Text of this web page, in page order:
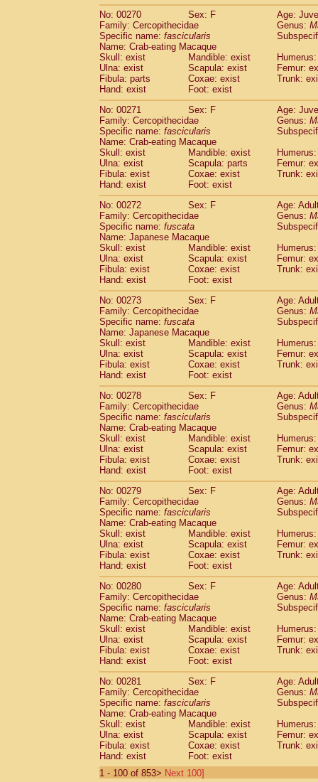
No: 00270
Sex: F
Age:
Family: Cercopithecidae
Genus:
Specific name: fascicularis
Name: Crab-eating Macaque
Skull: exist
Mandible: exist
Ulna: exist
Scapula: exist
Femur:
Fibula: parts
Coxae: exist
Trunk:
Hand: exist
Foot: exist
No: 00271
Sex: F
Age:
Family: Cercopithecidae
Genus:
Specific name: fascicularis
Name: Crab-eating Macaque
Skull: exist
Mandible: exist
Ulna: exist
Scapula: parts
Femur:
Fibula: exist
Coxae: exist
Trunk:
Hand: exist
Foot: exist
No: 00272
Sex: F
Age:
Family: Cercopithecidae
Genus:
Specific name: fuscata
Name: Japanese Macaque
Skull: exist
Mandible: exist
Ulna: exist
Scapula: exist
Femur:
Fibula: exist
Coxae: exist
Trunk:
Hand: exist
Foot: exist
No: 00273
Sex: F
Age:
Family: Cercopithecidae
Genus:
Specific name: fuscata
Name: Japanese Macaque
Skull: exist
Mandible: exist
Ulna: exist
Scapula: exist
Femur:
Fibula: exist
Coxae: exist
Trunk:
Hand: exist
Foot: exist
No: 00278
Sex: F
Age:
Family: Cercopithecidae
Genus:
Specific name: fascicularis
Name: Crab-eating Macaque
Skull: exist
Mandible: exist
Ulna: exist
Scapula: exist
Femur:
Fibula: exist
Coxae: exist
Trunk:
Hand: exist
Foot: exist
No: 00279
Sex: F
Age:
Family: Cercopithecidae
Genus:
Specific name: fascicularis
Name: Crab-eating Macaque
Skull: exist
Mandible: exist
Ulna: exist
Scapula: exist
Femur:
Fibula: exist
Coxae: exist
Trunk:
Hand: exist
Foot: exist
No: 00280
Sex: F
Age:
Family: Cercopithecidae
Genus:
Specific name: fascicularis
Name: Crab-eating Macaque
Skull: exist
Mandible: exist
Ulna: exist
Scapula: exist
Femur:
Fibula: exist
Coxae: exist
Trunk:
Hand: exist
Foot: exist
No: 00281
Sex: F
Age:
Family: Cercopithecidae
Genus:
Specific name: fascicularis
Name: Crab-eating Macaque
Skull: exist
Mandible: exist
Ulna: exist
Scapula: exist
Femur:
Fibula: exist
Coxae: exist
Trunk:
Hand: exist
Foot: exist
1 - 100 of 853> Next 100]